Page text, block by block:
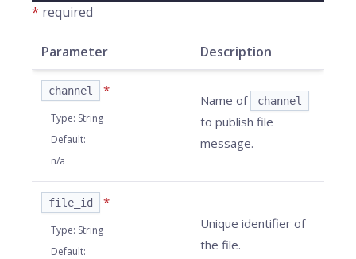
* required
Parameter Description
channel *
Type: String
Default:
n/a
Name of channel
to publish file
message.
file_id *
Type: String
Default:
Unique identifier of
the file.